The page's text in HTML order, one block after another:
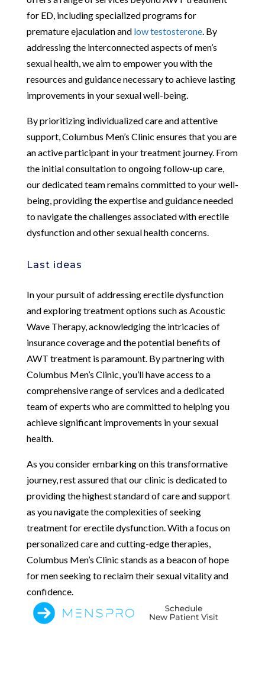
for ED, including specialized programs for
premature ejaculation and low testosterone. By
addressing the interconnected aspects of men’s
sexual health, we aim to empower you with the
resources and guidance necessary to achieve lasting
improvements in your sexual well-being.
By prioritizing individualized care and attentive
support, Columbus Men’s Clinic ensures that you are
an active participant in your treatment journey. From
the initial consultation to ongoing follow-up care,
our dedicated team remains committed to your well-
being, providing the expertise and guidance needed
to navigate the challenges associated with erectile
dysfunction and other sexual health concerns.
Last ideas
In your pursuit of addressing erectile dysfunction
and exploring treatment options such as Acoustic
Wave Therapy, acknowledging the intricacies of
insurance coverage and the potential benefits of
AWT treatment is paramount. By partnering with
Columbus Men’s Clinic, you’ll have access to a
comprehensive range of services and a dedicated
team of experts who are committed to helping you
achieve significant improvements in your sexual
health.
As you consider embarking on this transformative
journey, rest assured that our clinic is dedicated to
providing the highest standard of care and support
as you navigate the complexities of seeking
treatment for erectile dysfunction. With a focus on
personalized care and cutting-edge therapies,
Columbus Men’s Clinic stands as a beacon of hope
for men seeking to reclaim their sexual vitality and
confidence.